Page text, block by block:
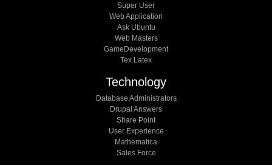
Super User
Web Application
Ask Ubuntu
Web Masters
GameDevelopment
Tex Latex
Technology
Database Administrators
Drupal Answers
Share Point
User Experience
Mathematica
Sales Force